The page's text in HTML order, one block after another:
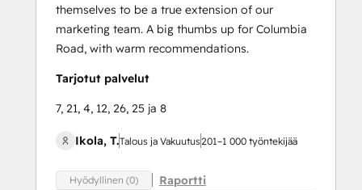
themselves to be a true extension of our
marketing team. A big thumbs up for Columbia
Road, with warm recommendations.
Tarjotut palvelut
7, 21, 4, 12, 26, 25 ja 8
Ikola, T.Talous ja Vakuutus201–1 000 työntekijää
Hyödyllinen (0) Raportti